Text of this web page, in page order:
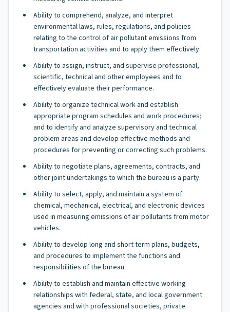
Ability to comprehend, analyze, and interpret
environmental laws, rules, regulations, and policies
relating to the control of air pollutant emissions from
transportation activities and to apply them effectively.
Ability to assign, instruct, and supervise professional,
scientific, technical and other employees and to
effectively evaluate their performance.
Ability to organize technical work and establish
appropriate program schedules and work procedures;
and to identify and analyze supervisory and technical
problem areas and develop effective methods and
procedures for preventing or correcting such problems.
Ability to negotiate plans, agreements, contracts, and
other joint undertakings to which the bureau is a party.
Ability to select, apply, and maintain a system of
chemical, mechanical, electrical, and electronic devices
used in measuring emissions of air pollutants from motor
vehicles.
Ability to develop long and short term plans, budgets,
and procedures to implement the functions and
responsibilities of the bureau.
Ability to establish and maintain effective working
relationships with federal, state, and local government
agencies and with professional societies, private